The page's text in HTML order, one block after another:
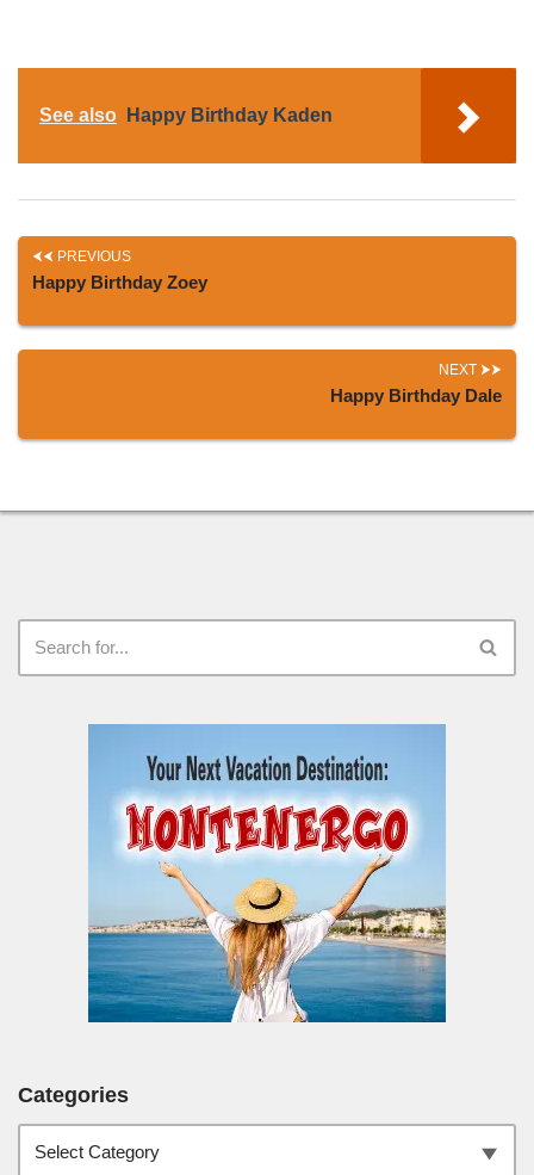
See also Happy Birthday Kaden
PREVIOUS
Happy Birthday Zoey
NEXT
Happy Birthday Dale
Categories